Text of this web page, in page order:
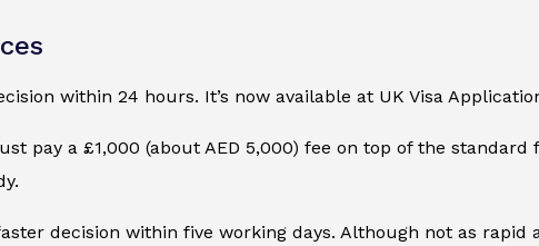
within 24 hours. It’s now available at UK Visa
pay a £1,000 (about AED 5,000) fee on top of the
decision within five working days. Although not as